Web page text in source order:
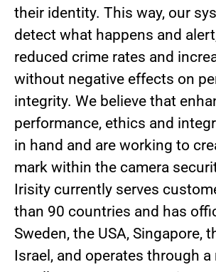
their identity. This way, our
detect what happens and
reduced crime rates and
without negative effects on
integrity. We believe that
performance, ethics and
in hand and are working to
mark within the camera
Irisity currently serves
than 90 countries and has
Sweden, the USA, Singapore,
Israel, and operates through